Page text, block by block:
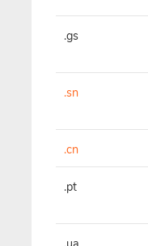
.gs
.sn
.cn
.pt